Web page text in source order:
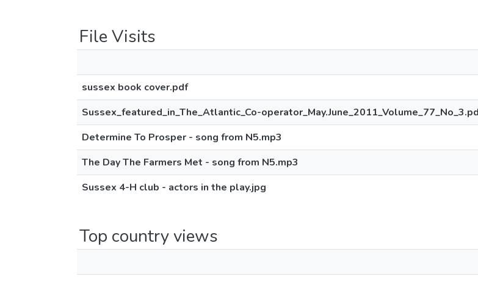
File Visits
sussex book cover.pdf
Sussex_featured_in_The_Atlantic_Co-
Determine To Prosper - song from N5.mp3
The Day The Farmers Met - song from N5.mp3
Sussex 4-H club - actors in the play.jpg
Top country views